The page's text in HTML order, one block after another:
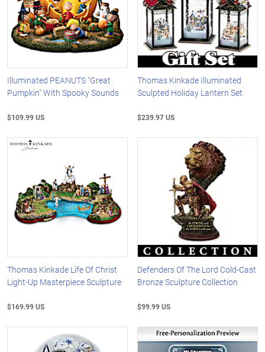
Illuminated PEANUTS "Great
Pumpkin" With Spooky Sounds
$109.99 US
Thomas Kinkade Illuminated
Sculpted Holiday Lantern Set
$239.97 US
Thomas Kinkade Life Of Christ
Light-Up Masterpiece Sculpture
$169.99 US
Defenders Of The Lord Cold-Cast
Bronze Sculpture Collection
$99.99 US